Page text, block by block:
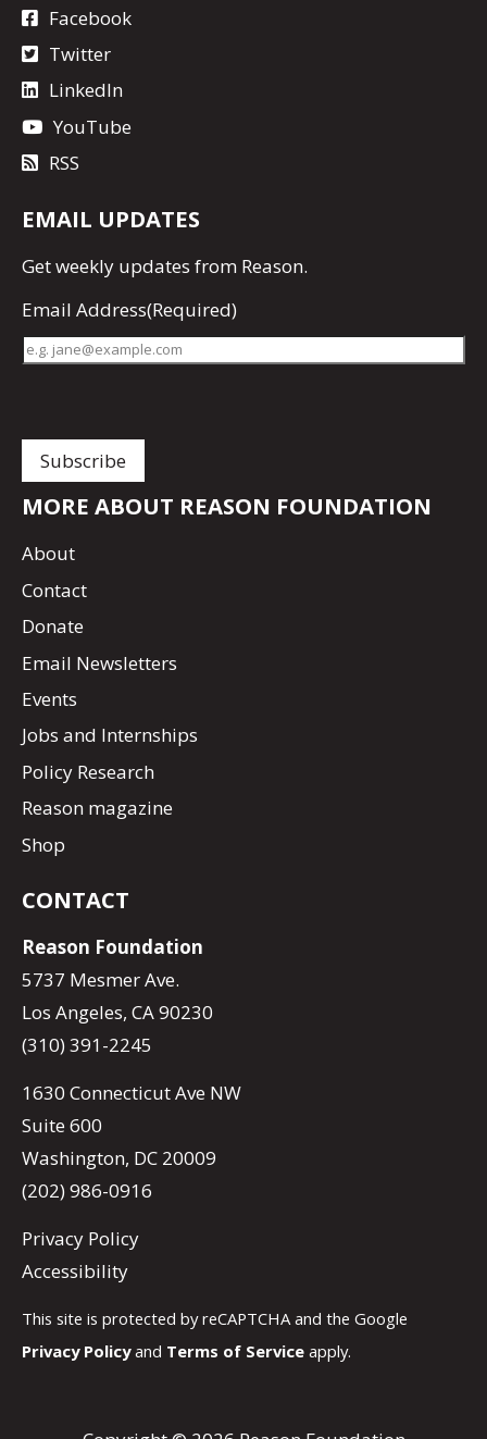
Facebook
Twitter
LinkedIn
YouTube
RSS
EMAIL UPDATES
Getweekly updates from Reason.
Email Address(Required)
MORE ABOUT REASON FOUNDATION
About
Contact
Donate
Email Newsletters
Events
Jobs and Internships
Policy Research
Reason magazine
Shop
CONTACT
Reason Foundation
5737 Mesmer Ave.
Los Angeles, CA 90230
(310) 391-2245
1630 Connecticut Ave NW
Suite 600
Washington, DC 20009
(202) 986-0916
Privacy Policy
Accessibility
This site is protected by reCAPTCHA and the Google
Privacy Policyand Terms of Service apply.